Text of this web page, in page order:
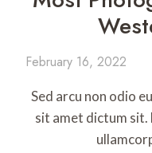
February 16, 2022
Sed arcu non odio
sit amet dictum sit.